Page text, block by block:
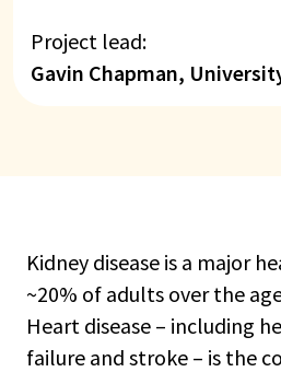
Project lead:
Gavin Chapman,
Kidney disease is a major
~20% of adults over the
Heart disease – including
failure and stroke – is the